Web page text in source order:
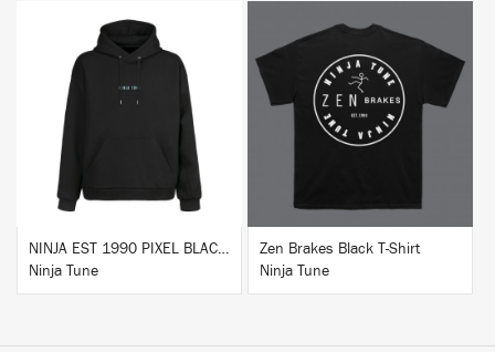
NINJA EST 1990 PIXEL BLACK HOODIE
Ninja Tune
BUY
Zen Brakes Black T-Shirt
Ninja Tune